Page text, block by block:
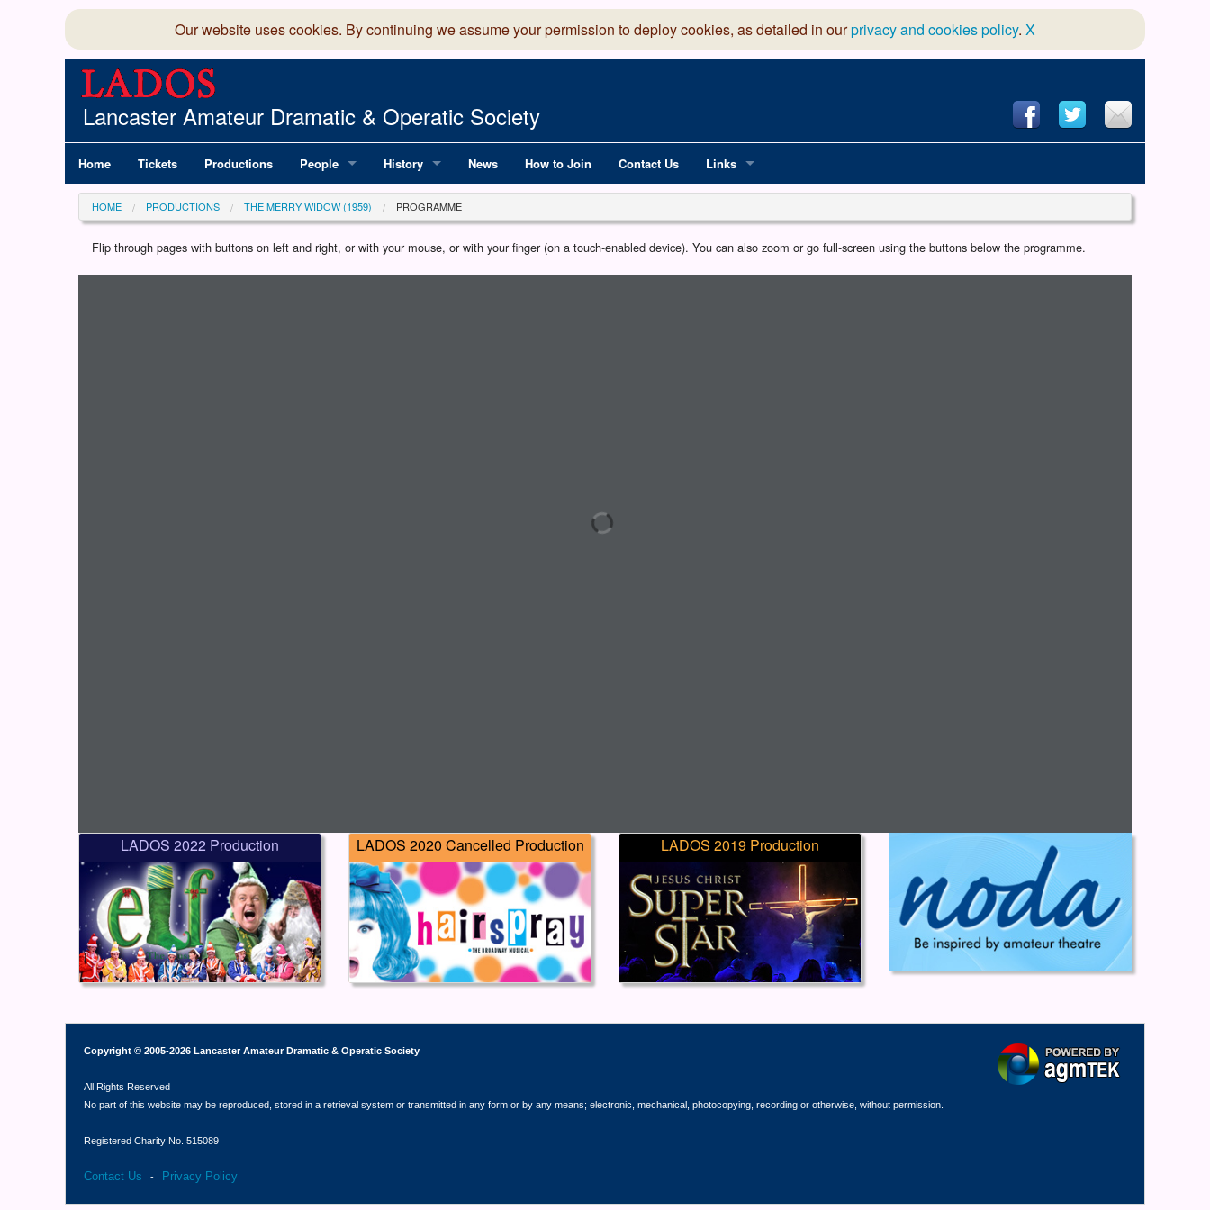
Our website uses cookies. By continuing we assume your permission to deploy cookies, as detailed in ourprivacy and cookies policy. X
Lancaster Amateur Dramatic & Operatic Society
Home Tickets Productions People
Committee
Production Team
History
100 Years of LADOS, from 1891
LADOS since 1990
News How to Join Contact Us Links
Robinson Read School of Dance
HOME PRODUCTIONS THE MERRY WIDOW (1959) PROGRAMME
Flip through pages with buttons on left and right, or with your mouse, or with your finger (on a touch-enabled device). You can also zoom or go full-screen using the buttons below the programme.
LADOS 2022 Production LADOS 2020 Cancelled Production LADOS 2019 Production
Copyright © 2005-2026 Lancaster Amateur Dramatic & Operatic Society
All Rights Reserved
No part of this website may be reproduced, stored in a retrieval system or transmitted in any form or by any means; electronic, mechanical, photocopying, recording or otherwise, without permission.
Registered Charity No. 515089
Contact Us - Privacy Policy